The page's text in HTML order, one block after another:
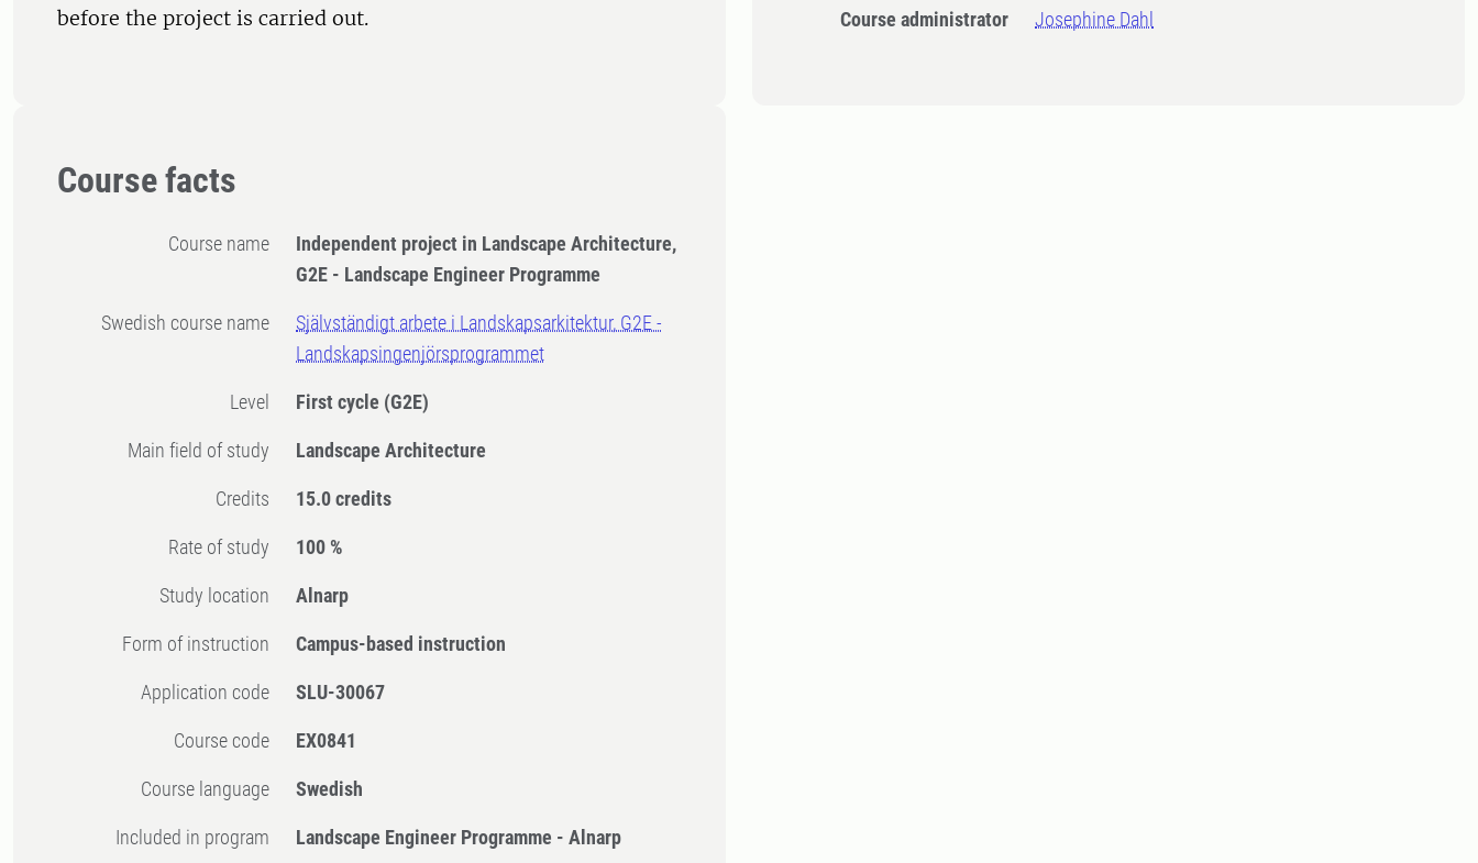
before the project is carried out.
Course facts
Course name
Independent project in Landscape Architecture,
G2E - Landscape Engineer Programme
Swedish course name
Självständigt arbete i Landskapsarkitektur, G2E -
Landskapsingenjörsprogrammet
Level First cycle (G2E)
Main field of study Landscape Architecture
Credits 15.0 credits
Rate of study 100 %
Study location Alnarp
Form of instruction Campus-based instruction
Application code SLU-30067
Course code EX0841
Course language Swedish
Included in program Landscape Engineer Programme - Alnarp
Course administrator Josephine Dahl